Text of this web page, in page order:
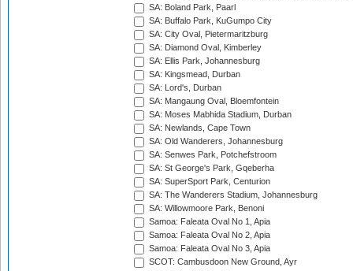
SA: Boland Park, Paarl
SA: Buffalo Park, KuGumpo City
SA: City Oval, Pietermaritzburg
SA: Diamond Oval, Kimberley
SA: Ellis Park, Johannesburg
SA: Kingsmead, Durban
SA: Lord's, Durban
SA: Mangaung Oval, Bloemfontein
SA: Moses Mabhida Stadium, Durban
SA: Newlands, Cape Town
SA: Old Wanderers, Johannesburg
SA: Senwes Park, Potchefstroom
SA: St George's Park, Gqeberha
SA: SuperSport Park, Centurion
SA: The Wanderers Stadium, Johannesburg
SA: Willowmoore Park, Benoni
Samoa: Faleata Oval No 1, Apia
Samoa: Faleata Oval No 2, Apia
Samoa: Faleata Oval No 3, Apia
SCOT: Cambusdoon New Ground, Ayr